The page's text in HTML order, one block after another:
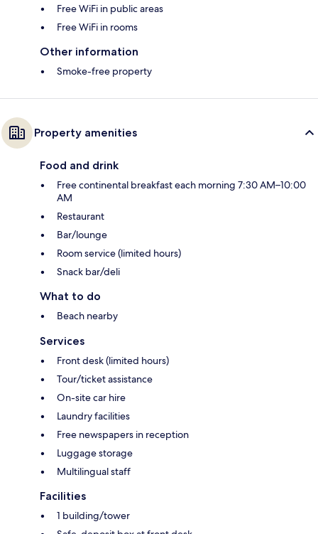
Free WiFi in public areas
Free WiFi in rooms
Other information
Smoke-free property
Property amenities
Food and drink
Free continental breakfast each morning 7:30 AM–10:00
AM
Restaurant
Bar/lounge
Room service (limited hours)
Snack bar/deli
What to do
Beach nearby
Services
Front desk (limited hours)
Tour/ticket assistance
On-site car hire
Laundry facilities
Free newspapers in reception
Luggage storage
Multilingual staff
Facilities
1 building/tower